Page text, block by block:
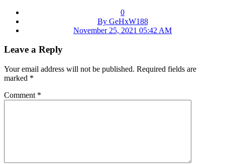
0
By GeHxW188
November 25, 2021 05:42 AM
Leave a Reply
Your email address will not be published. Required fields are
marked *
Comment *